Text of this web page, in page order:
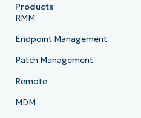
Products
RMM
Endpoint Management
Patch Management
Remote
MDM